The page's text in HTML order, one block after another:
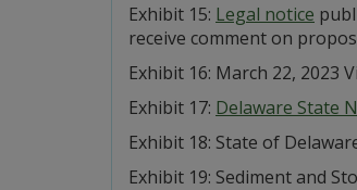
Exhibit 15: Legal notice
receive comment on
Exhibit 16: March 22, 2023
Exhibit 17: Delaware State
Exhibit 18: State of
Exhibit 19: Sediment and